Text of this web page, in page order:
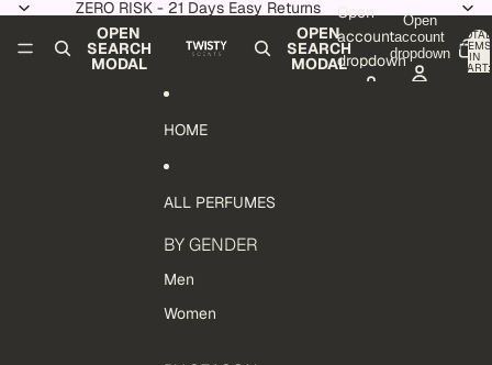
ZERO RISK - 21 Days Easy Returns
OPEN
SEARCH
MODAL
OPEN
SEARCH
MODAL
Open
account
dropdown
Open
account
dropdown
TOTAL
ITEMS
IN
CART:
HOME
ALL PERFUMES
BY GENDER
Men
Women